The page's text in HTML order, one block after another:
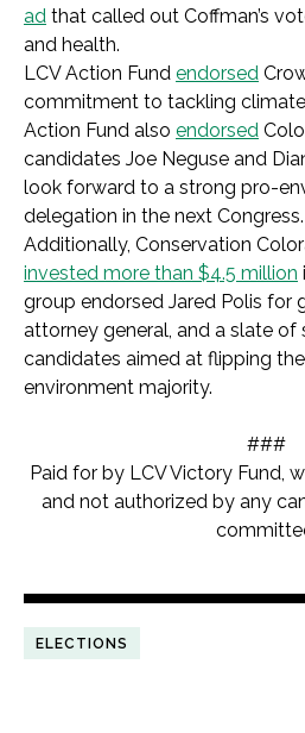
ad that called out Coffman’s
and health.
LCV Action Fund endorsed
commitment to tackling
Action Fund also endorsed
candidates Joe Neguse and
look forward to a strong pro-
delegation in the next Congress.
Additionally, Conservation
invested more than $4.5 million
group endorsed Jared Polis for
attorney general, and a slate of
candidates aimed at flipping
environment majority.
###
Paid for by LCV Victory Fund,
and not authorized by any
ELECTIONS